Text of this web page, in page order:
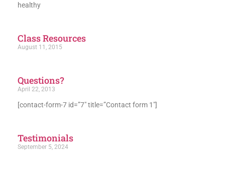
healthy
Class Resources
August 11, 2015
Questions?
April 22, 2013
[contact-form-7 id=”7″ title=”Contact form 1″]
Testimonials
September 5, 2024